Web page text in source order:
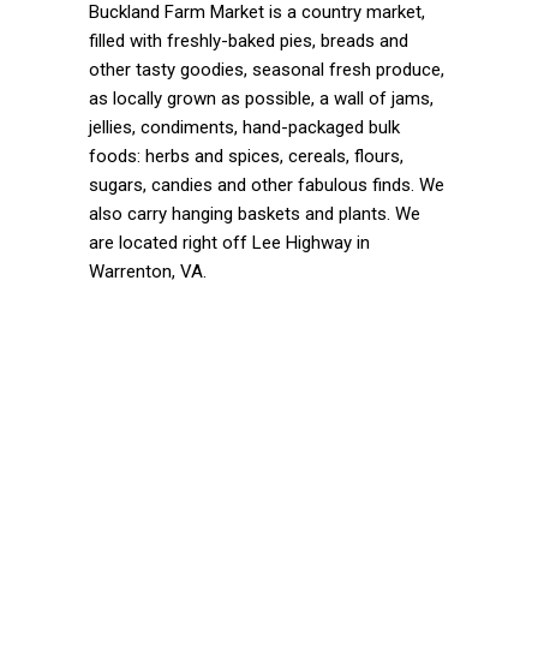
Buckland Farm Market is a country market,
filled with freshly-baked pies, breads and
other tasty goodies, seasonal fresh produce,
as locally grown as possible, a wall of jams,
jellies, condiments, hand-packaged bulk
foods: herbs and spices, cereals, flours,
sugars, candies and other fabulous finds. We
also carry hanging baskets and plants. We
are located right off Lee Highway in
Warrenton, VA.